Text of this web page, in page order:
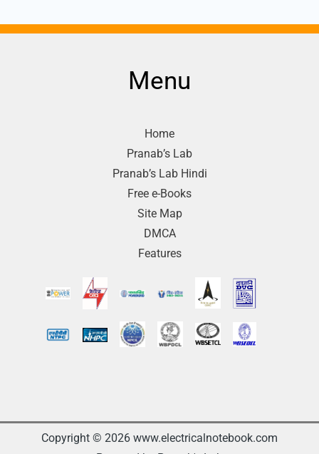
Menu
Home
Pranab’s Lab
Pranab’s Lab Hindi
Free e-Books
Site Map
DMCA
Features
Copyright © 2026 www.electricalnotebook.com